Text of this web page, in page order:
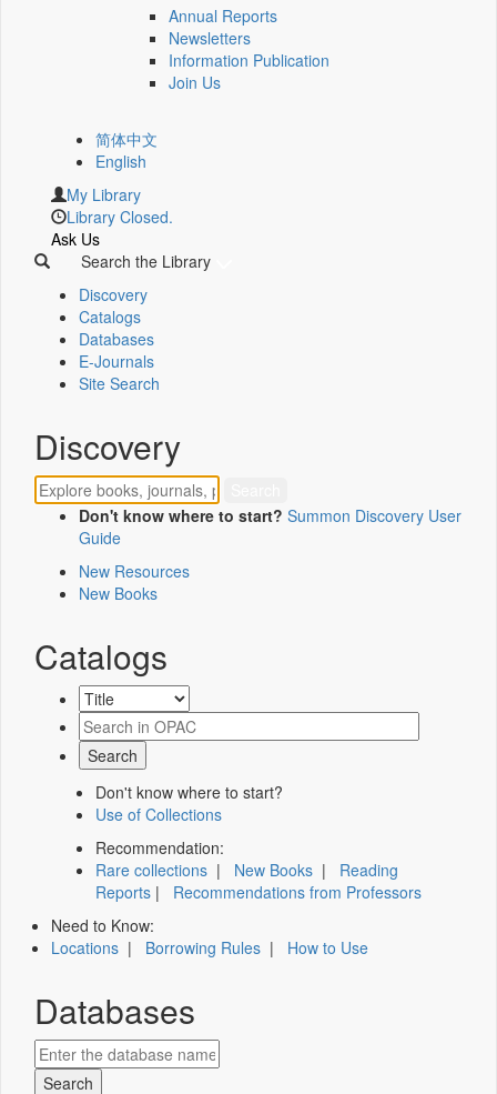
Annual Reports
Newsletters
Information Publication
Join Us
简体中文
English
My Library
Library Closed.
Ask Us
Search the Library
Discovery
Catalogs
Databases
E-Journals
Site Search
Discovery
Don't know where to start? Summon Discovery User
Guide
New Resources
New Books
Catalogs
Don't know where to start?
Use of Collections
Recommendation:
Rare collections | New Books | Reading
Reports | Recommendations from Professors
Need to Know:
Locations | Borrowing Rules | How to Use
Databases